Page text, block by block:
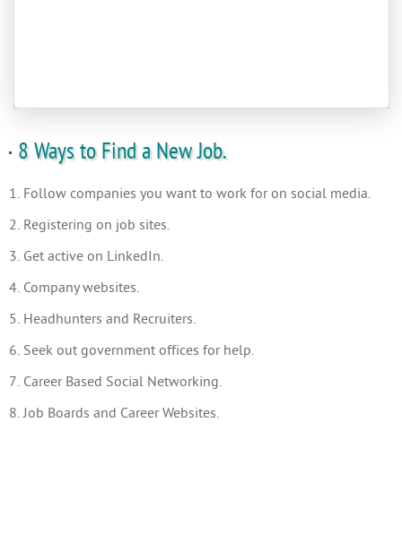
8 Ways to Find a New Job.
1. Follow companies you want to work for on social media.
2. Registering on job sites.
3. Get active on LinkedIn.
4. Company websites.
5. Headhunters and Recruiters.
6. Seek out government offices for help.
7. Career Based Social Networking.
8. Job Boards and Career Websites.